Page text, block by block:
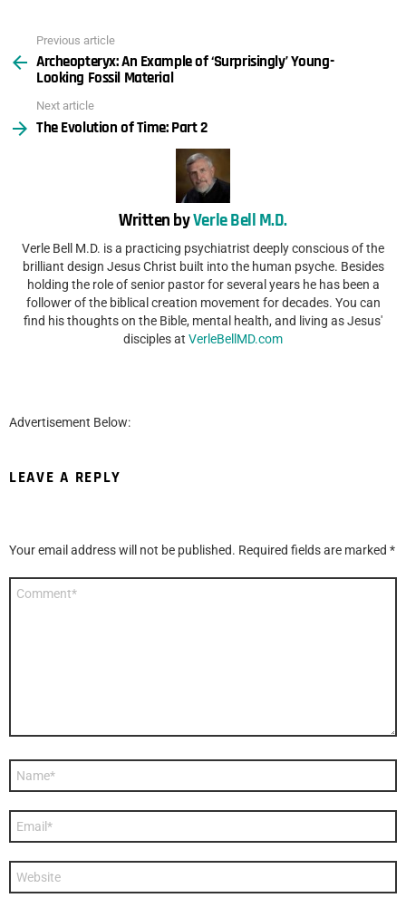
more
Previous article
Archeopteryx: An Example of ‘Surprisingly’ Young-
Looking Fossil Material
Next article
The Evolution of Time: Part 2
Written byVerle Bell M.D.
Verle Bell M.D. is a practicing psychiatrist deeply conscious of the
brilliant design Jesus Christ built into the human psyche. Besides
holding the role of senior pastor for several years he has been a
follower of the biblical creation movement for decades. You can
find his thoughts on the Bible, mental health, and living as Jesus'
disciples at VerleBellMD.com
Advertisement Below:
LEAVE A REPLY
Your email address will not be published. Required fields are marked *
Website